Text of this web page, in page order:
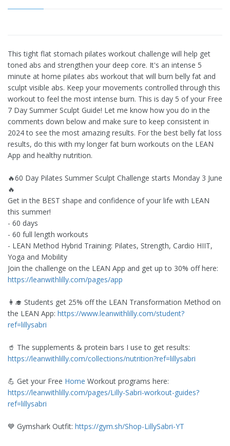
This tight flat stomach pilates workout challenge will help get
toned abs and strengthen your deep core. It's an intense 5
minute at home pilates abs workout that will burn belly fat and
sculpt visible abs. Keep your movements controlled through this
workout to feel the most intense burn. This is day 5 of your Free
7 Day Summer Sculpt Guide! Let me know how you do in the
comments down below and make sure to keep consistent in
2024 to see the most amazing results. For the best belly fat loss
results, do this with my longer fat burn workouts on the LEAN
App and healthy nutrition.
🔥60 Day Pilates Summer Sculpt Challenge starts Monday 3 June
🔥
Get in the BEST shape and confidence of your life with LEAN
this summer!
- 60 days
- 60 full length workouts
- LEAN Method Hybrid Training: Pilates, Strength, Cardio HIIT,
Yoga and Mobility
Join the challenge on the LEAN App and get up to 30% off here:
https://leanwithlilly.com/pages/app
👩‍🎓 Students get 25% off the LEAN Transformation Method on
the LEAN App: https://www.leanwithlilly.com/student?
ref=lillysabri
🥤 The supplements & protein bars I use to get results:
https://leanwithlilly.com/collections/nutrition?ref=lillysabri
💪 Get your Free Home Workout programs here:
https://leanwithlilly.com/pages/Lilly-Sabri-workout-guides?
ref=lillysabri
💙 Gymshark Outfit: https://gym.sh/Shop-LillySabri-YT